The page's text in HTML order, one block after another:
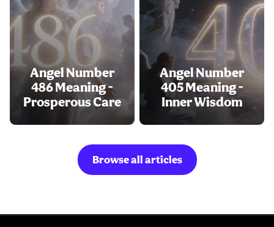
Angel Number
486 Meaning -
Prosperous Care
Angel Number
405 Meaning -
Inner Wisdom
Browse all articles